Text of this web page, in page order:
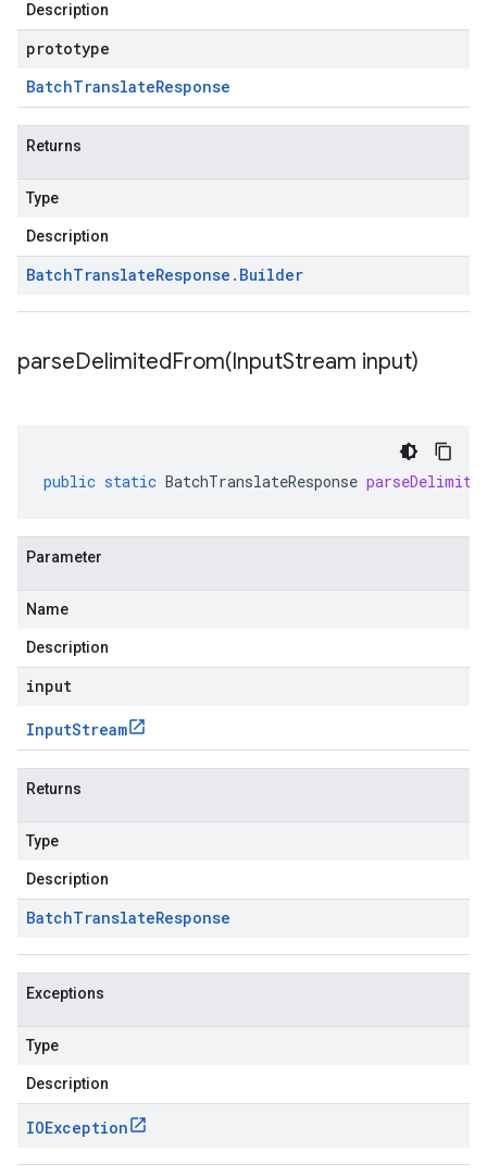
Description
prototype
BatchTranslateResponse
Returns
Type
Description
BatchTranslateResponse . Builder
parseDelimitedFrom(InputStream input)
public static BatchTranslateResponse
Parameter
Name
Description
input
InputStream
Returns
Type
Description
BatchTranslateResponse
Exceptions
Type
Description
IOException